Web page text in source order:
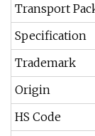
Transport
Specification
Trademark
Origin
HS Code